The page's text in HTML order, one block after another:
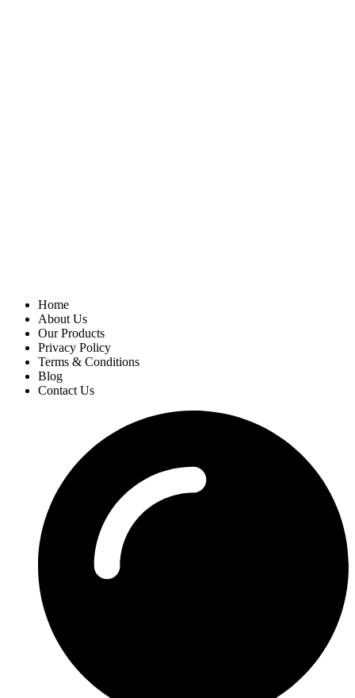
Home
About Us
Our Products
Privacy Policy
Terms & Conditions
Blog
Contact Us